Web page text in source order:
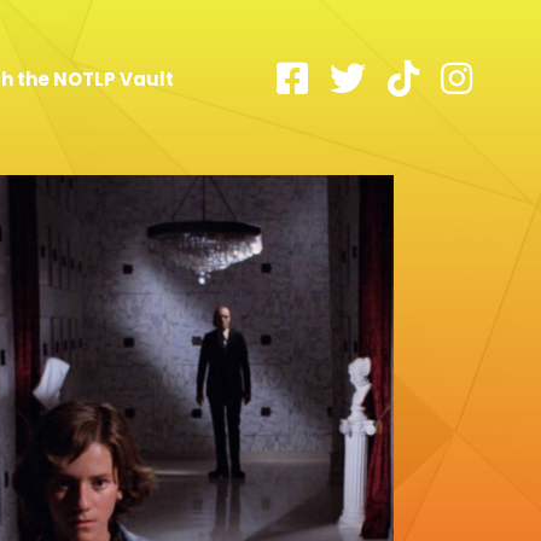
the NOTLP Vault